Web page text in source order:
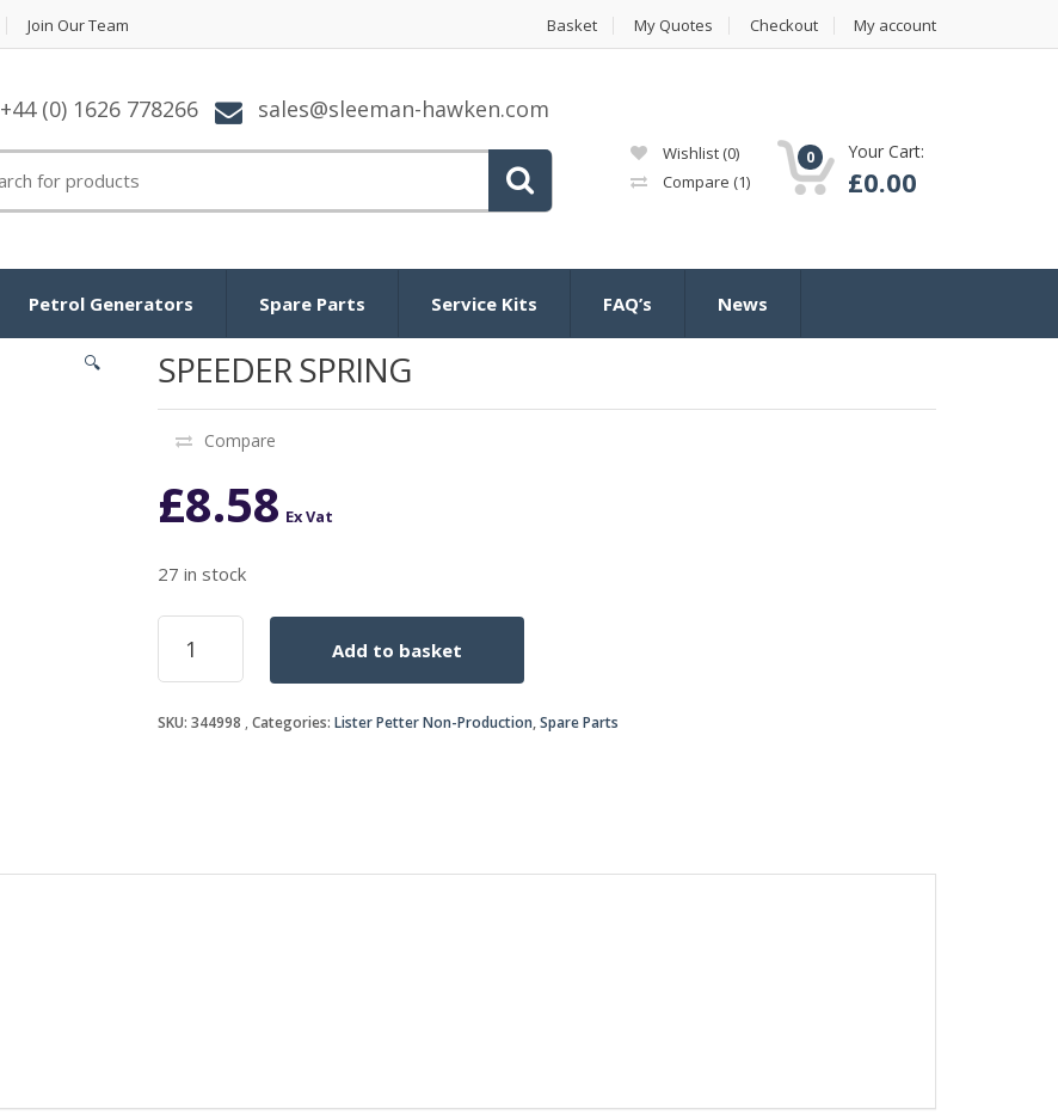
Join Our Team Basket My Quotes Checkout My account
+44 (0) 1626 778266 sales@sleeman-hawken.com
Wishlist (0)
Compare (1)
0 Your Cart:
£0.00
Petrol Generators Spare Parts Service Kits FAQ’s News
🔍 SPEEDER SPRING
Compare
£8.58 Ex Vat
27 in stock
SPEEDER
SPRING
quantity
Add to basket
SKU: 344998 Categories: Lister Petter Non-Production,Spare Parts